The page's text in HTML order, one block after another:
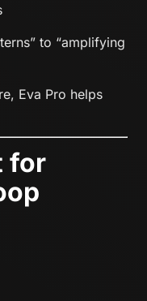
to “amplifying
Eva Pro helps
for